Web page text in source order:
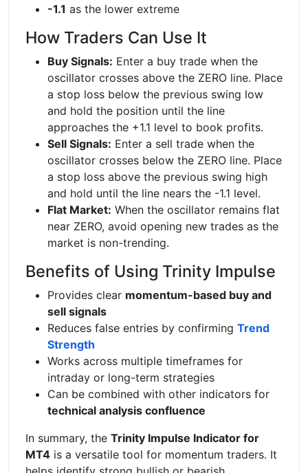
-1.1 as the lower extreme
How Traders Can Use It
Buy Signals: Enter a buy trade when the
oscillator crosses above the ZERO line. Place
a stop loss below the previous swing low
and hold the position until the line
approaches the +1.1 level to book profits.
Sell Signals: Enter a sell trade when the
oscillator crosses below the ZERO line. Place
a stop loss above the previous swing high
and hold until the line nears the -1.1 level.
Flat Market: When the oscillator remains flat
near ZERO, avoid opening new trades as the
market is non-trending.
Benefits of Using Trinity Impulse
Provides clear momentum-based buy and
sell signals
Reduces false entries by confirming Trend
Strength
Works across multiple timeframes for
intraday or long-term strategies
Can be combined with other indicators for
technical analysis confluence
In summary, the Trinity Impulse Indicator for
MT4 is a versatile tool for momentum traders. It